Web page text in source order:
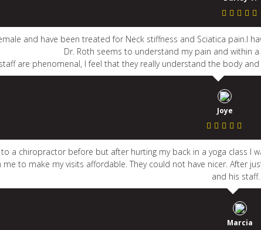
and have been treated for Neck stiffness and Sciatica pain.I
Dr. Roth seems to understand my pain and within
are phenomenal, I feel that they really understand the body
Joye
to a chiropractor before but after hurting my back in a yoga class
to make my visits affordable. They could not have nicer. After
and his
Marcia